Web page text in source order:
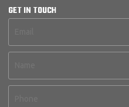
GET IN TOUCH